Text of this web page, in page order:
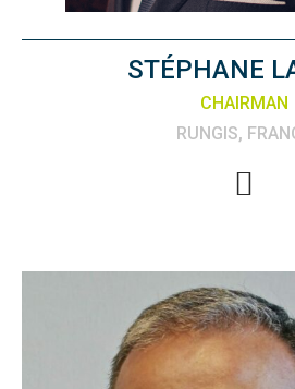
STÉPHANE
CHAIRMAN
RUNGIS,